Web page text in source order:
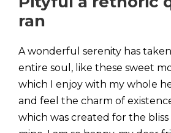
ran
A wonderful serenity has
entire soul, like these sweet
which I enjoy with my whole
and feel the charm of
which was created for the bliss